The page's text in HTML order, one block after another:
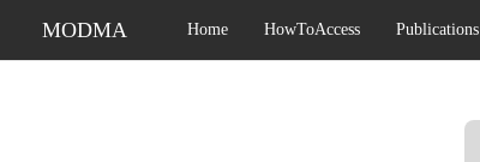
MODMA Home HowToAccess Publications